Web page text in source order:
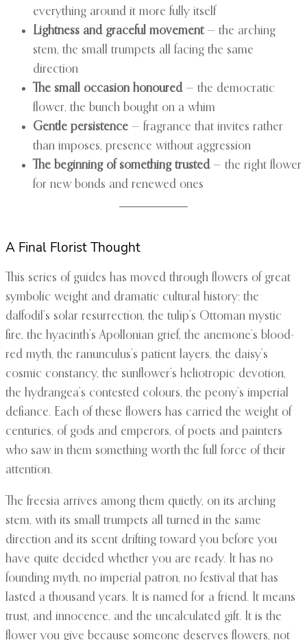
everything around it more fully itself
Lightness and graceful movement— the arching
stem, the small trumpets all facing the same
direction
The small occasion honoured— the democratic
flower, the bunch bought on a whim
Gentle persistence — fragrance that invites rather
than imposes, presence without aggression
The beginning of something trusted— the right flower
for new bonds and renewed ones
A Final Florist Thought
This series of guides has moved through flowers of great
symbolic weight and dramatic cultural history: the
daffodil’s solar resurrection, the tulip’s Ottoman mystic
fire, the hyacinth’s Apollonian grief, the anemone’s blood-
red myth, the ranunculus’s patient layers, the daisy’s
cosmic constancy, the sunflower’s heliotropic devotion,
the hydrangea’s contested colours, the peony’s imperial
defiance. Each of these flowers has carried the weight of
centuries, of gods and emperors, of poets and painters
who saw in them something worth the full force of their
attention.
The freesia arrives among them quietly, on its arching
stem, with its small trumpets all turned in the same
direction and its scent drifting toward you before you
have quite decided whether you are ready. It has no
founding myth, no imperial patron, no festival that has
lasted a thousand years. It is named for a friend. It means
trust, and innocence, and the uncalculated gift. It is the
flower you give because someone deserves flowers, not